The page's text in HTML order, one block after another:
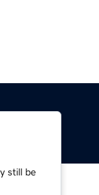
still be